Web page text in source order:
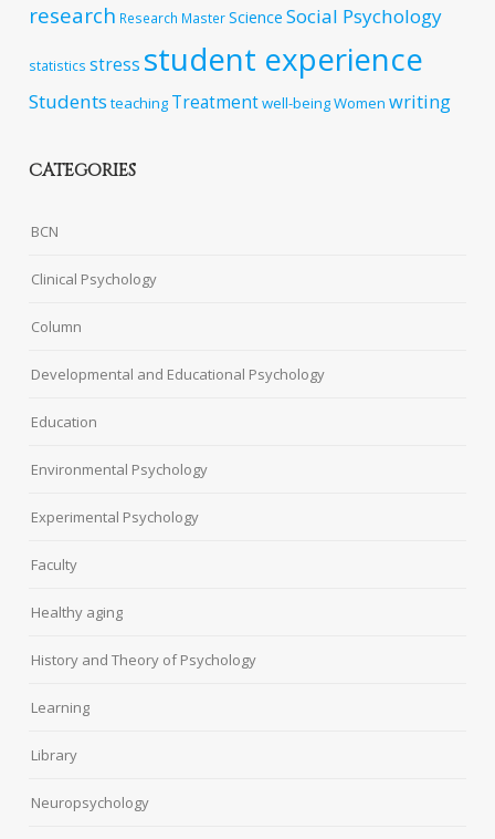
research Research MasterScience Social Psychology
statistics stress student experience
Students teaching Treatmentwell-beingWomen writing
CATEGORIES
BCN
Clinical Psychology
Column
Developmental and Educational Psychology
Education
Environmental Psychology
Experimental Psychology
Faculty
Healthy aging
History and Theory of Psychology
Learning
Library
Neuropsychology